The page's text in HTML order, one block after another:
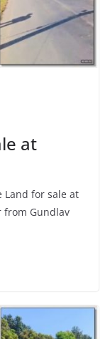
at
Land for sale at
from Gundlav